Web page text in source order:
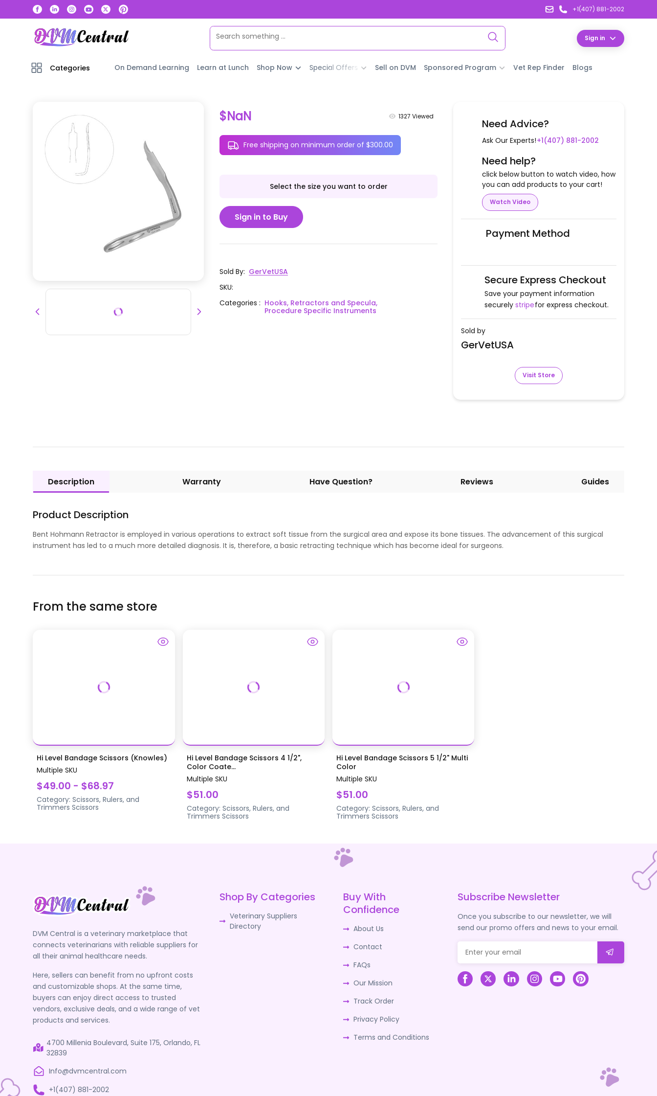
+1(407) 881-2002
Sign in
Categories On Demand Learning Learn at Lunch Shop Now Special Offers Sell on DVM Sponsored Program Vet Rep Finder Blogs
$NaN 1327 Viewed
Free shipping on minimum order of $300.00
Select the size you want to order
Sign in to Buy
Sold By: GerVetUSA
SKU:
Categories: Hooks, Retractors and Specula,
Procedure Specific Instruments
Need Advice?
Ask Our Experts!+1(407) 881-2002
Need help?
click below button to watch video, how
you can add products to your cart!
Watch Video
Payment Method
Secure Express Checkout
Save your payment information
securely stripefor express checkout.
Sold by
GerVetUSA
Visit Store
Description Warranty Have Question? Reviews Guides
Product Description
Bent Hohmann Retractor is employed in various operations to extract soft tissue from the surgical area and expose its bone tissues. The advancement of this surgical
instrument has led to a much more detailed diagnosis. It is, therefore, a basic retracting technique which has become ideal for surgeons.
From the same store
Hi Level Bandage Scissors (Knowles)
Multiple SKU
$49.00 - $68.97
Category:Scissors, Rulers, and
Trimmers Scissors
Hi Level Bandage Scissors 4 1/2",
Color Coate...
Multiple SKU
$51.00
Category: Scissors, Rulers, and
Trimmers Scissors
Hi Level Bandage Scissors 5 1/2" Multi
Color
Multiple SKU
$51.00
Category: Scissors, Rulers, and
Trimmers Scissors
DVM Central is a veterinary marketplace that
connects veterinarians with reliable suppliers for
all their animal healthcare needs.
Here, sellers can benefit from no upfront costs
and customizable shops. At the same time,
buyers can enjoy direct access to trusted
vendors, exclusive deals, and a wide range of vet
products and services.
4700 Millenia Boulevard, Suite 175, Orlando, FL
32839
Info@dvmcentral.com
+1(407) 881-2002
Shop By Categories
Veterinary Suppliers
Directory
Buy With
Confidence
About Us
Contact
FAQs
Our Mission
Track Order
Privacy Policy
Terms and Conditions
Subscribe Newsletter
Once you subscribe to our newsletter, we will
send our promo offers and news to your email.